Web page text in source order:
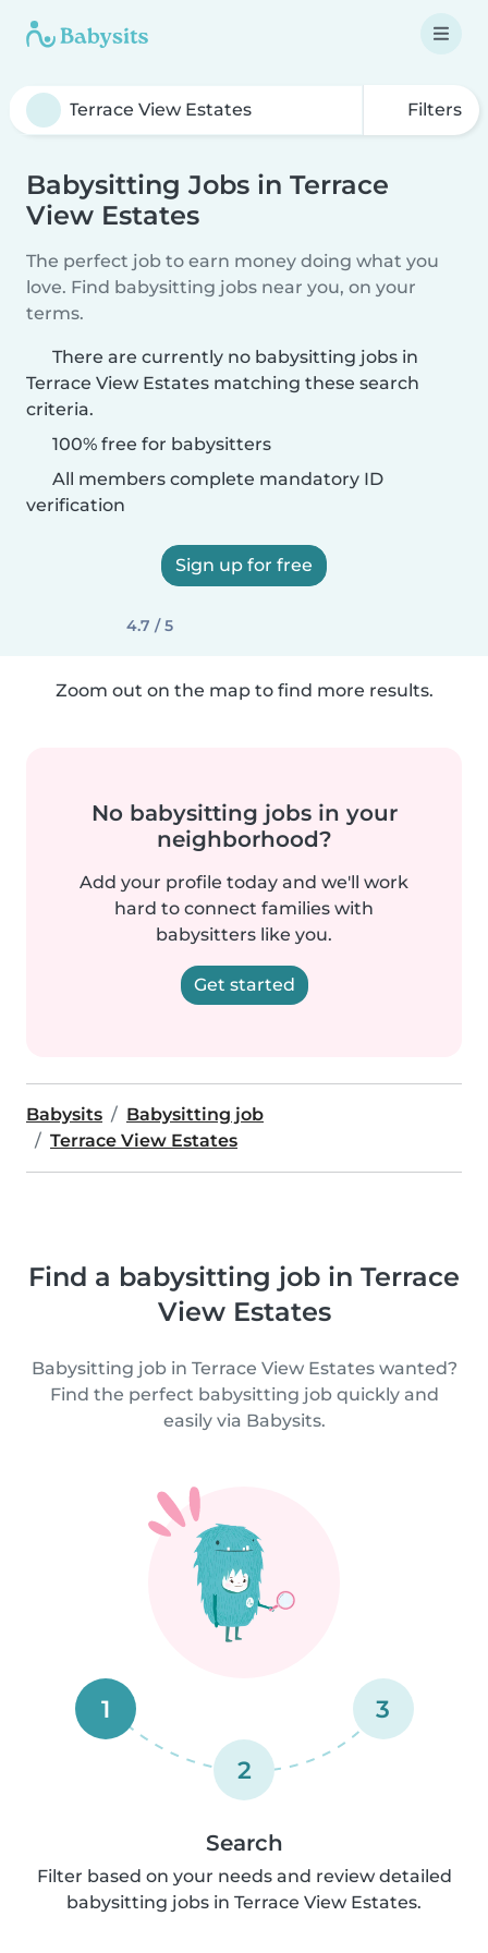
Filters
Babysitting Jobs in Terrace
View Estates
The perfect job to earn money doing what you
love. Find babysitting jobs near you, on your
terms.
There are currently no babysitting jobs in
Terrace View Estates matching these search
criteria.
100% free for babysitters
All members complete mandatory ID
verification
Sign up for free
4.7 / 5
Zoom out on the map to find more results.
No babysitting jobs in your
neighborhood?
Add your profile today and we'll work
hard to connect families with
babysitters like you.
Get started
Babysits
Babysitting job
Terrace View Estates
Find a babysitting job in Terrace
View Estates
Babysitting job in Terrace View Estates wanted?
Find the perfect babysitting job quickly and
easily via Babysits.
1
2
3
Search
Filter based on your needs and review detailed
babysitting jobs in Terrace View Estates.